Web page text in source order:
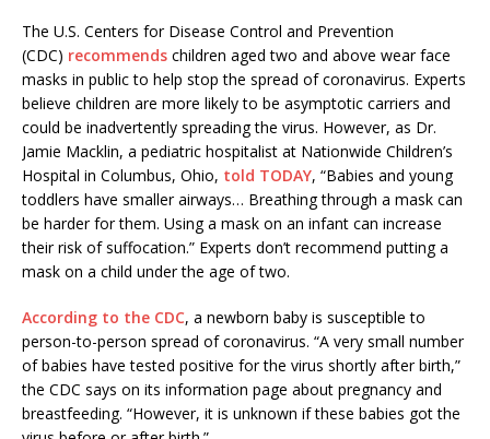
The U.S. Centers for Disease Control and Prevention
(CDC) recommends children aged two and above wear face
masks in public to help stop the spread of coronavirus. Experts
believe children are more likely to be asymptotic carriers and
could be inadvertently spreading the virus. However, as Dr.
Jamie Macklin, a pediatric hospitalist at Nationwide Children’s
Hospital in Columbus, Ohio, told TODAY, “Babies and young
toddlers have smaller airways… Breathing through a mask can
be harder for them. Using a mask on an infant can increase
their risk of suffocation.” Experts don’t recommend putting a
mask on a child under the age of two.
According to the CDC, a newborn baby is susceptible to
person-to-person spread of coronavirus. “A very small number
of babies have tested positive for the virus shortly after birth,”
the CDC says on its information page about pregnancy and
breastfeeding. “However, it is unknown if these babies got the